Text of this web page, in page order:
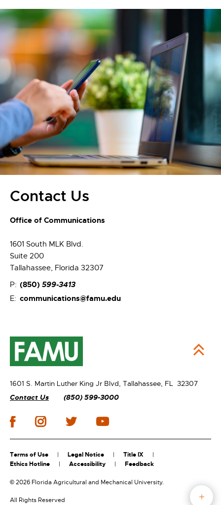
Contact Us
Office of Communications
1601 South MLK Blvd.
Suite 200
Tallahassee, Florida 32307
P: (850) 599-3413
E: communications@famu.edu
1601 S. Martin Luther King Jr Blvd, Tallahassee, FL 32307
Contact Us
(850) 599-3000
Terms of Use Legal Notice
Title IX
Ethics Hotline
Accessibility Feedback
©2026 Florida Agricultural and Mechanical University.
All Rights Reserved